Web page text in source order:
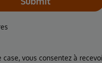
vous consentez à